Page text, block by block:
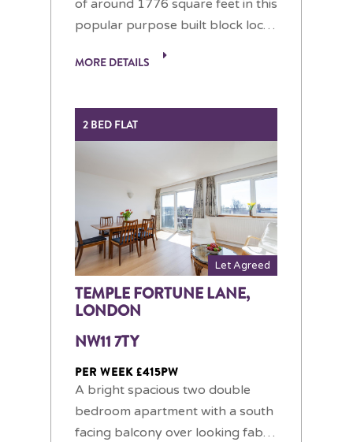
of around 1776 square feet in this
popular purpose built block loc…
MORE DETAILS
2 BED FLAT
Let Agreed
TEMPLE FORTUNE LANE,
LONDON
NW11 7TY
PER WEEK £415PW
A bright spacious two double
bedroom apartment with a south
facing balcony over looking fab…